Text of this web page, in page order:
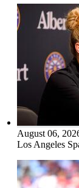
August 06,
Los Angeles